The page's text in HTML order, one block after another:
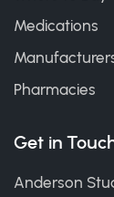
Medications
Pharmacies
Get in
Anderson